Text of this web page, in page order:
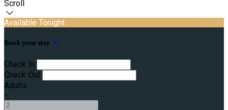
Scroll
Available Tonight
Book your stay
Check In
Check Out
Adults
-